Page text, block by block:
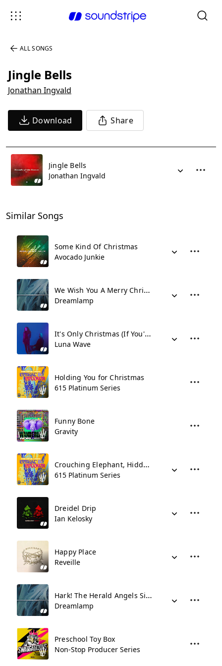
ALL SONGS
Jingle Bells
Jonathan Ingvald
Download Share
Jingle Bells
Jonathan Ingvald
Similar Songs
Some Kind Of Christmas
Avocado Junkie
We Wish You A Merry Christmas
Dreamlamp
It's Only Christmas (If You're Coming Around)
Luna Wave
Holding You for Christmas
615 Platinum Series
Funny Bone
Gravity
Crouching Elephant, Hidden Duck
615 Platinum Series
Dreidel Drip
Ian Kelosky
Happy Place
Reveille
Hark! The Herald Angels Sing
Dreamlamp
Preschool Toy Box
Non-Stop Producer Series